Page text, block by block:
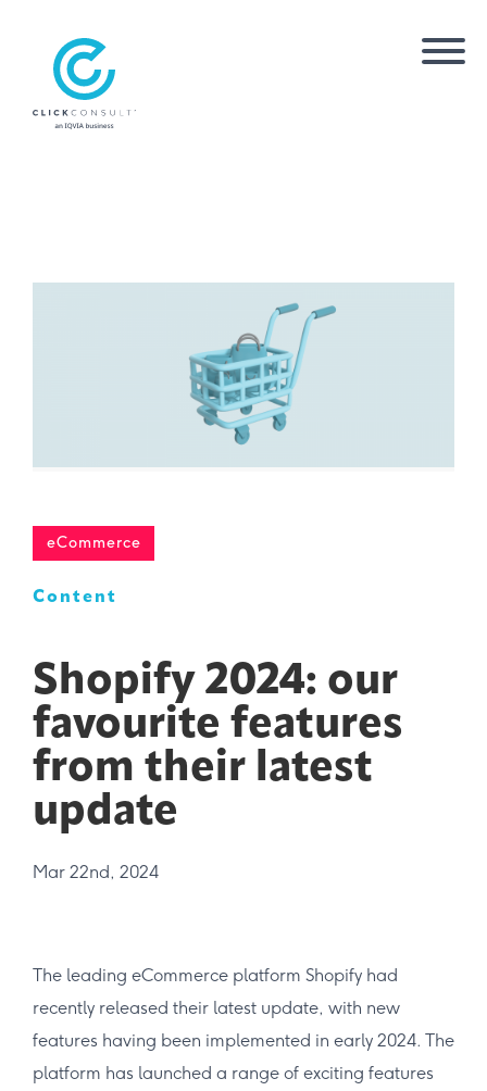
eCommerce
Content
Shopify 2024: our
favourite features
from their latest
update
Mar 22nd, 2024
The leading eCommerce platform Shopify had
recently released their latest update, with new
features having been implemented in early 2024. The
platform has launched a range of exciting features